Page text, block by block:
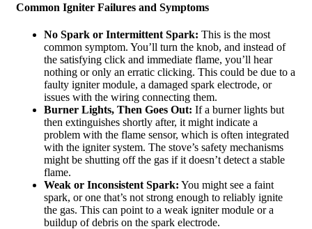
Common Igniter Failures and Symptoms
No Spark or Intermittent Spark: This is the most
common symptom. You’ll turn the knob, and instead of
the satisfying click and immediate flame, you’ll hear
nothing or only an erratic clicking. This could be due to a
faulty igniter module, a damaged spark electrode, or
issues with the wiring connecting them.
Burner Lights, Then Goes Out: If a burner lights but
then extinguishes shortly after, it might indicate a
problem with the flame sensor, which is often integrated
with the igniter system. The stove’s safety mechanisms
might be shutting off the gas if it doesn’t detect a stable
flame.
Weak or Inconsistent Spark: You might see a faint
spark, or one that’s not strong enough to reliably ignite
the gas. This can point to a weak igniter module or a
buildup of debris on the spark electrode.